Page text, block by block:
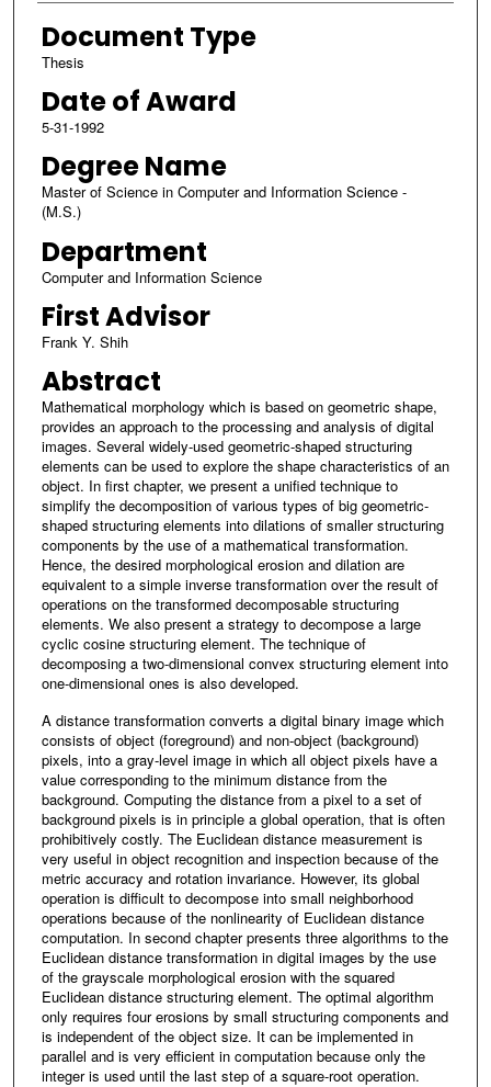
Document Type
Thesis
Date of Award
5-31-1992
Degree Name
Master of Science in Computer and Information Science -
(M.S.)
Department
Computer and Information Science
First Advisor
Frank Y. Shih
Abstract
Mathematical morphology which is based on geometric shape,
provides an approach to the processing and analysis of digital
images. Several widely-used geometric-shaped structuring
elements can be used to explore the shape characteristics of an
object. In first chapter, we present a unified technique to
simplify the decomposition of various types of big geometric-
shaped structuring elements into dilations of smaller structuring
components by the use of a mathematical transformation.
Hence, the desired morphological erosion and dilation are
equivalent to a simple inverse transformation over the result of
operations on the transformed decomposable structuring
elements. We also present a strategy to decompose a large
cyclic cosine structuring element. The technique of
decomposing a two-dimensional convex structuring element into
one-dimensional ones is also developed.
A distance transformation converts a digital binary image which
consists of object (foreground) and non-object (background)
pixels, into a gray-level image in which all object pixels have a
value corresponding to the minimum distance from the
background. Computing the distance from a pixel to a set of
background pixels is in principle a global operation, that is often
prohibitively costly. The Euclidean distance measurement is
very useful in object recognition and inspection because of the
metric accuracy and rotation invariance. However, its global
operation is difficult to decompose into small neighborhood
operations because of the nonlinearity of Euclidean distance
computation. In second chapter presents three algorithms to the
Euclidean distance transformation in digital images by the use
of the grayscale morphological erosion with the squared
Euclidean distance structuring element. The optimal algorithm
only requires four erosions by small structuring components and
is independent of the object size. It can be implemented in
parallel and is very efficient in computation because only the
integer is used until the last step of a square-root operation.